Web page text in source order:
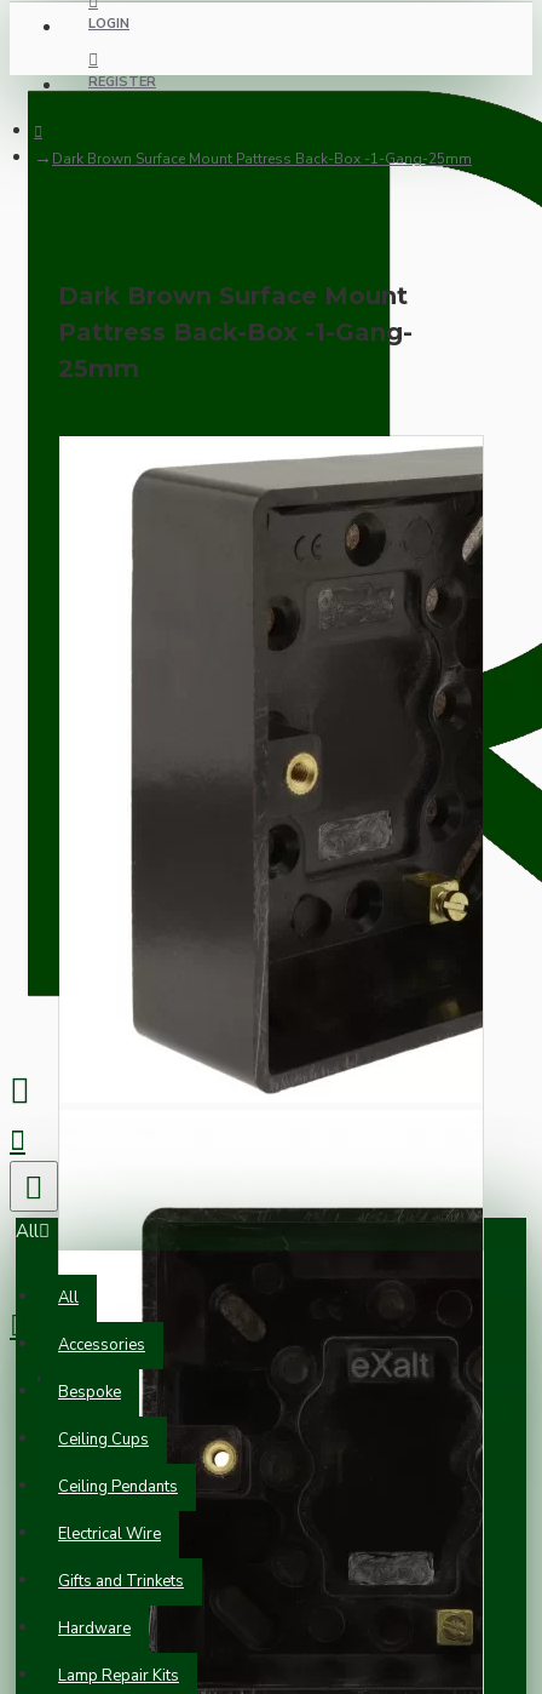
LOGIN
REGISTER
All
All
Accessories
Bespoke
Ceiling Cups
Ceiling Pendants
Electrical Wire
Gifts and Trinkets
Hardware
Lamp Repair Kits
0 item(s) - £0.00
Your shopping cart is empty!
Dark Brown Surface Mount Pattress Back-Box -1-Gang-25mm
Dark Brown Surface Mount
Pattress Back-Box -1-Gang-
25mm